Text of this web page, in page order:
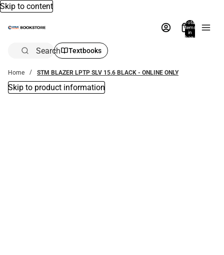
Skip to content
Total
items
in
bag:
Search Textbooks
Home STM BLAZER LPTP SLV 15.6 BLACK - ONLINE ONLY
Skip to product information